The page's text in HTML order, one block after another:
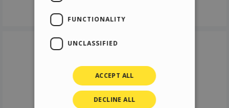
FUNCTIONALITY
UNCLASSIFIED
ACCEPT ALL
DECLINE ALL